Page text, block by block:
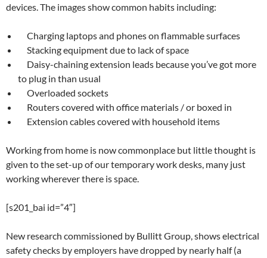
devices. The images show common habits including:
Charging laptops and phones on flammable surfaces
Stacking equipment due to lack of space
Daisy-chaining extension leads because you’ve got more
to plug in than usual
Overloaded sockets
Routers covered with office materials / or boxed in
Extension cables covered with household items
Working from home is now commonplace but little thought is
given to the set-up of our temporary work desks, many just
working wherever there is space.
[s201_bai id=”4″]
New research commissioned by Bullitt Group, shows electrical
safety checks by employers have dropped by nearly half (a